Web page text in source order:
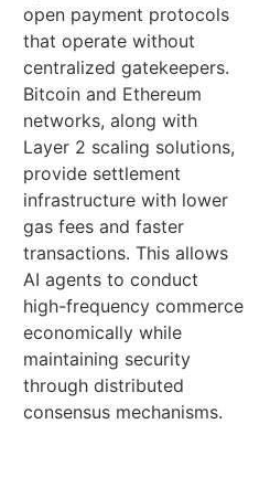
open payment protocols
that operate without
centralized gatekeepers.
Bitcoin and Ethereum
networks, along with
Layer 2 scaling solutions,
provide settlement
infrastructure with lower
gas fees and faster
transactions. This allows
AI agents to conduct
high-frequency commerce
economically while
maintaining security
through distributed
consensus mechanisms.